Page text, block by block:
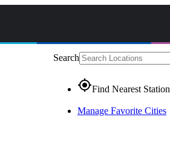
Search
gps_fixedFind Nearest Station
Manage Favorite Cities